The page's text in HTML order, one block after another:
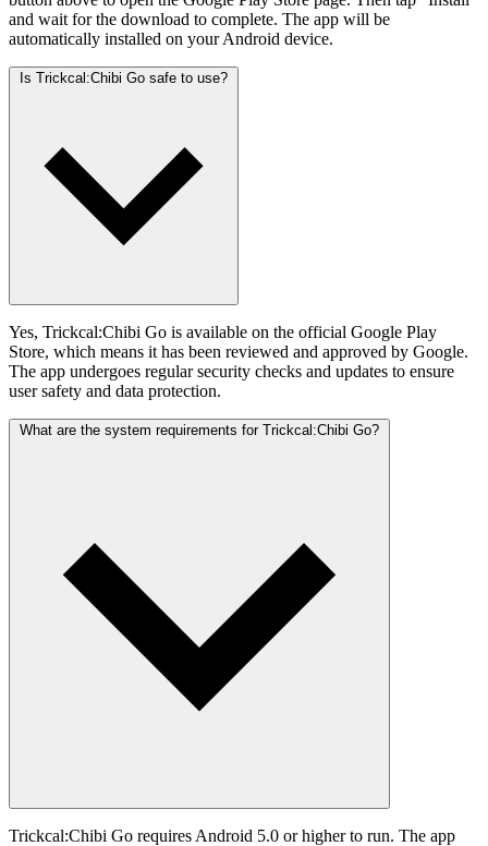
and wait for the download to complete. The app will be
automatically installed on your Android device.
Is Trickcal:Chibi Go safe to use?
Yes, Trickcal:Chibi Go is available on the official Google Play
Store, which means it has been reviewed and approved by Google.
The app undergoes regular security checks and updates to ensure
user safety and data protection.
What are the system requirements for Trickcal:Chibi Go?
Trickcal:Chibi Go requires Android 5.0 or higher to run. The app